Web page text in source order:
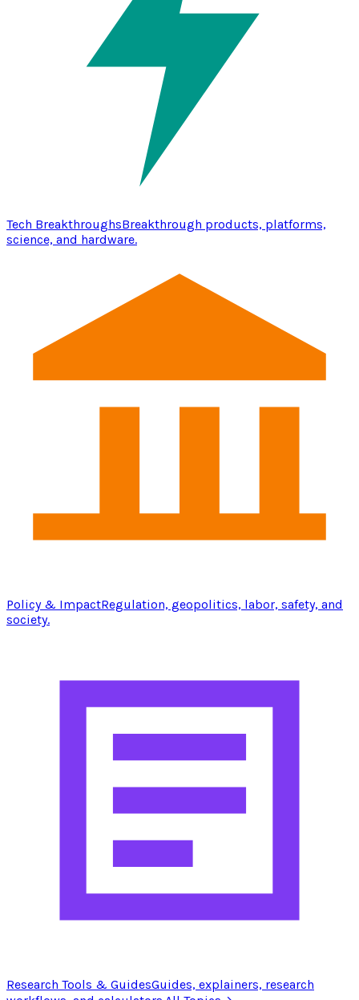
Tech BreakthroughsBreakthrough products, platforms,
science, and hardware.
Policy & ImpactRegulation, geopolitics, labor, safety, and
society.
Research Tools & GuidesGuides, explainers, research